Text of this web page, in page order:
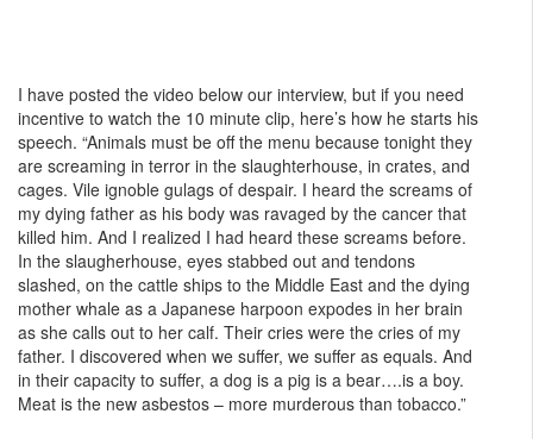
I have posted the video below our interview, but if you need
incentive to watch the 10 minute clip, here’s how he starts his
speech. “Animals must be off the menu because tonight they
are screaming in terror in the slaughterhouse, in crates, and
cages. Vile ignoble gulags of despair. I heard the screams of
my dying father as his body was ravaged by the cancer that
killed him. And I realized I had heard these screams before.
In the slaugherhouse, eyes stabbed out and tendons
slashed, on the cattle ships to the Middle East and the dying
mother whale as a Japanese harpoon expodes in her brain
as she calls out to her calf. Their cries were the cries of my
father. I discovered when we suffer, we suffer as equals. And
in their capacity to suffer, a dog is a pig is a bear….is a boy.
Meat is the new asbestos – more murderous than tobacco.”